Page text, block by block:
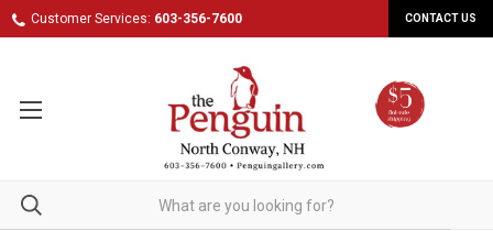
Customer Services: 603-356-7600 CONTACT US